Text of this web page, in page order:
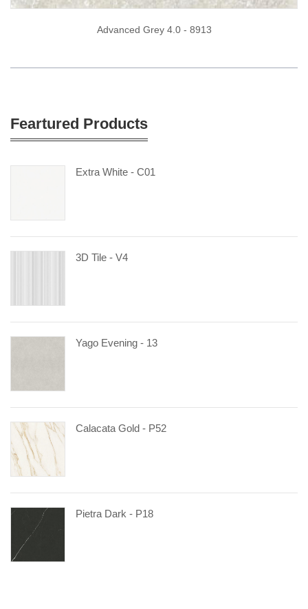
Advanced Grey 4.0 - 8913
Feartured Products
Extra White - C01
3D Tile - V4
Yago Evening - 13
Calacata Gold - P52
Pietra Dark - P18